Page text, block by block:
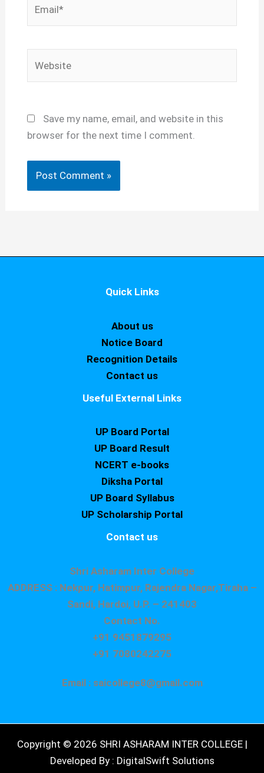
Save my name, email, and website in this
browser for the next time I comment.
Quick Links
About us
Notice Board
Recognition Details
Contact us
Useful External Links
UP Board Portal
UP Board Result
NCERT e-books
Diksha Portal
UP Board Syllabus
UP Scholarship Portal
Contact us
Shri Asharam Inter College
ADDRESS : Nekpur, Hatimpur, Rajendra Nagar,Tiraha –
Sandi, Hardoi, U.P. – 241403
Contact No.
+91 9451879295
+91 7080242275
Email : saicollege8@gmail.com
Copyright © 2026 SHRI ASHARAM INTER COLLEGE |
Developed By : DigitalSwift Solutions